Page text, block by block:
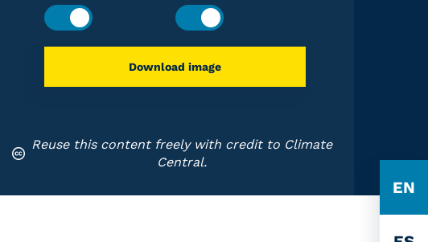
EN
Download image
Reuse this content freely with credit to Climate
Central.